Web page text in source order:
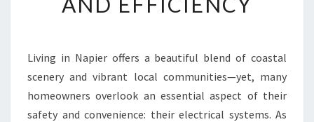
I
T
C
H
Living in Napier offers a beautiful blend of coastal
scenery and vibrant local communities—yet, many
homeowners overlook an essential aspect of their
safety and convenience: their electrical systems. As